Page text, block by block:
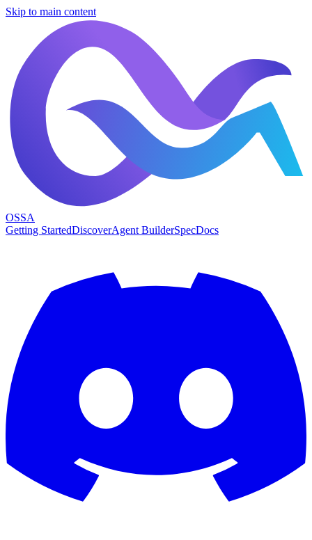
Skip to main content
OSSA
Getting StartedDiscoverAgent BuilderSpecDocs